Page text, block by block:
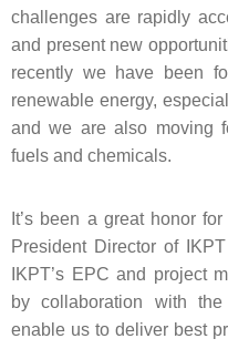
challenges are rapidly
and present new
recently we have been
renewable energy,
and we are also moving
fuels and chemicals.
It’s been a great honor
President Director of
IKPT’s EPC and project
by collaboration with the
enable us to deliver best